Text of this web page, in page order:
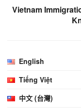
Vietnam
English
Tiếng Việt
中文 (台灣)